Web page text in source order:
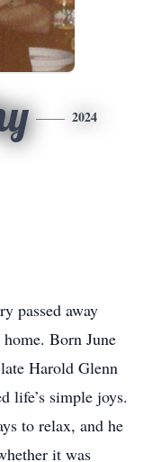
2024
passed away
Born June
Harold Glenn
life’s simple joys.
to relax, and he
it was